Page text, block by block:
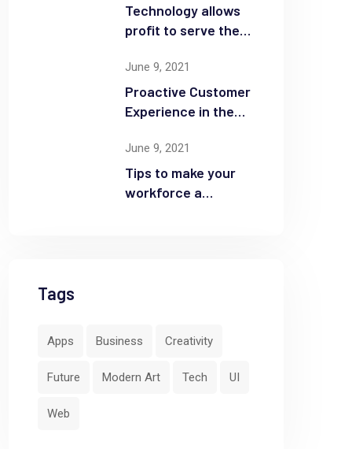
Yeajh June 9, 2021
Technology allows
profit to serve the
June 9, 2021
Proactive Customer
Experience in the
June 9, 2021
Tips to make your
workforce a
Tags
Apps Business Creativity
Future Modern Art Tech UI
Web